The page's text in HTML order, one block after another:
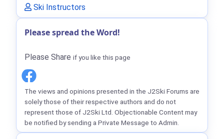
Ski Instructors
Please spread the Word!
Please Share if you like this page
The views and opinions presented in the J2Ski Forums are
solely those of their respective authors and do not
represent those of J2Ski Ltd. Objectionable Content may
be notified by sending a Private Message to Admin.